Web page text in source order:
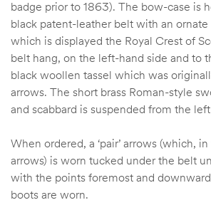
badge prior to 1863). The bow-case is
black patent-leather belt with an ornate
which is displayed the Royal Crest of
belt hang, on the left-hand side and to
black woollen tassel which was
arrows. The short brass Roman-style
and scabbard is suspended from the
When ordered, a ‘pair’ arrows (which,
arrows) is worn tucked under the belt
with the points foremost and
boots are worn.